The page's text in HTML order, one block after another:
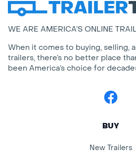
WE ARE AMERICA’S ONLINE
When it comes to buying, selling,
trailers, there’s no better place
been America’s choice for
Facebook
BUY
New Trailers